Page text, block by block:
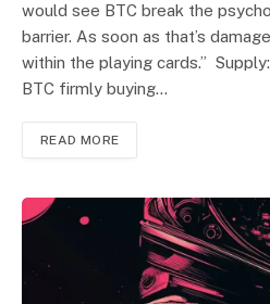
would see BTC break the
barrier. As soon as that’s
within the playing cards.”
BTC firmly buying…
READ MORE